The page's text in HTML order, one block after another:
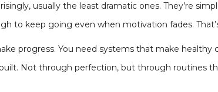
usually the least dramatic ones. They’re
to keep going even when motivation fades.
progress. You need systems that make healthy
Not through perfection, but through routines